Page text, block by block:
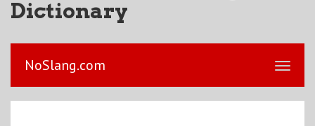
Dictionary
NoSlang.com